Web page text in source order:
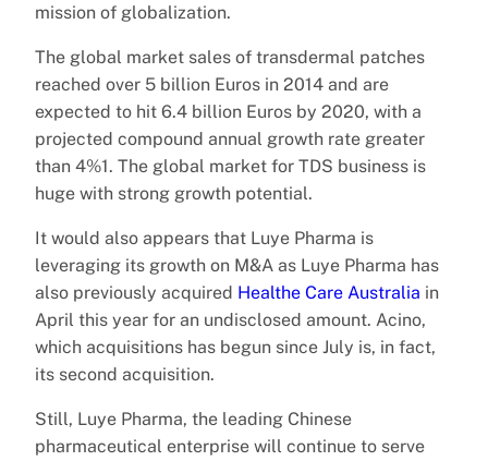
mission of globalization.
The global market sales of transdermal patches
reached over 5 billion Euros in 2014 and are
expected to hit 6.4 billion Euros by 2020, with a
projected compound annual growth rate greater
than 4%1. The global market for TDS business is
huge with strong growth potential.
It would also appears that Luye Pharma is
leveraging its growth on M&A as Luye Pharma has
also previously acquired Healthe Care Australia in
April this year for an undisclosed amount. Acino,
which acquisitions has begun since July is, in fact,
its second acquisition.
Still, Luye Pharma, the leading Chinese
pharmaceutical enterprise will continue to serve